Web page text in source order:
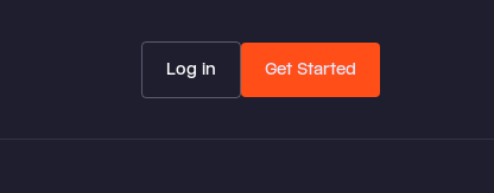
Log in Get Started